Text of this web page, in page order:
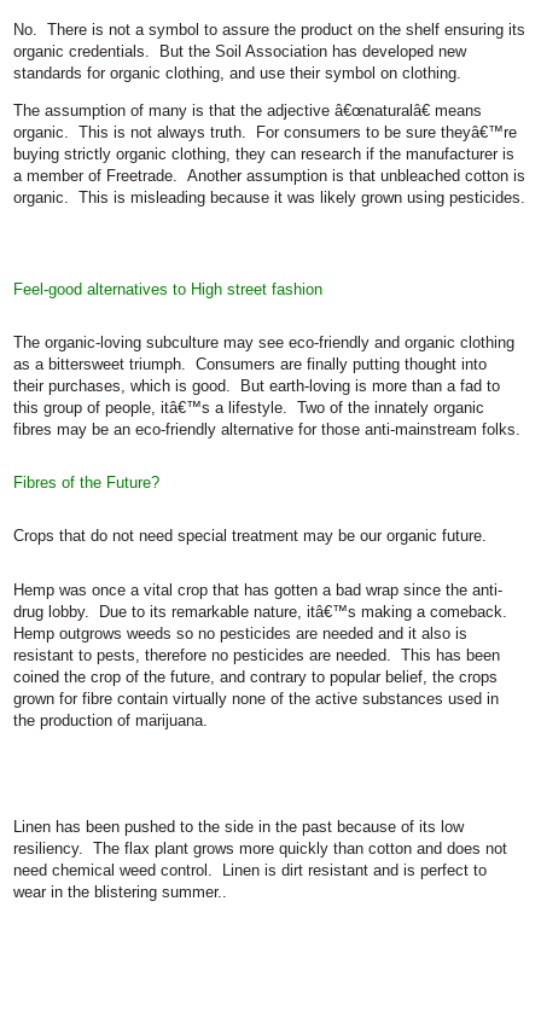
No.
There is not a symbol to assure the product on the shelf ensuring its
organic credentials.
But the Soil Association has developed new
standards for organic clothing, and use their symbol on clothing.
The assumption of many is that the adjective â€œnaturalâ€ means
organic.
This is not always truth.
For consumers to be sure theyâ€™re
buying strictly organic clothing, they can research if the manufacturer is
a member of Freetrade.
Another assumption is that unbleached cotton is
organic.
This is misleading because it was likely grown using pesticides.
Feel-good alternatives to High street fashion
The organic-loving subculture may see eco-friendly and organic clothing
as a bittersweet triumph.
Consumers are finally putting thought into
their purchases, which is good.
But earth-loving is more than a fad to
this group of people, itâ€™s a lifestyle.
Two of the innately organic
fibres may be an eco-friendly alternative for those anti-mainstream folks.
Fibres of the Future?
Crops that do not need special treatment may be our organic future.
Hemp was once a vital crop that has gotten a bad wrap since the anti-
drug lobby.
Due to its remarkable nature, itâ€™s making a comeback.
Hemp outgrows weeds so no pesticides are needed and it also is
resistant to pests, therefore no pesticides are needed.
This has been
coined the crop of the future, and contrary to popular belief, the crops
grown for fibre contain virtually none of the active substances used in
the production of marijuana.
Linen has been pushed to the side in the past because of its low
resiliency.
The flax plant grows more quickly than cotton and does not
need chemical weed control.
Linen is dirt resistant and is perfect to
wear in the blistering summer..